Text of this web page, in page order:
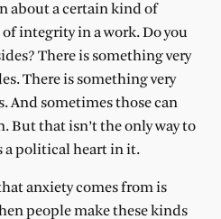
about a certain kind of
integrity in a work. Do you
There is something very
There is something very
And sometimes those can
But that isn’t the only way to
a political heart in it.
anxiety comes from is
people make these kinds